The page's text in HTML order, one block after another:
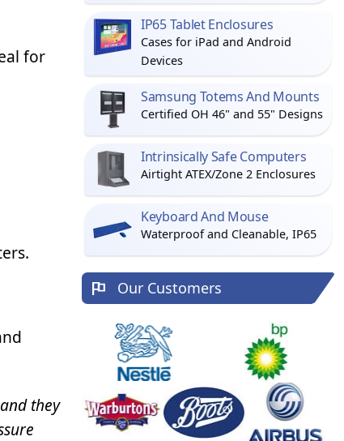
for
they
IP65 Tablet Enclosures
Cases for iPad and Android
Devices
Samsung Totems And Mounts
Certified OH 46" and 55" Designs
Intrinsically Safe Computers
Airtight ATEX/Zone 2 Enclosures
Keyboard And Mouse
Waterproof and Cleanable, IP65
Our Customers